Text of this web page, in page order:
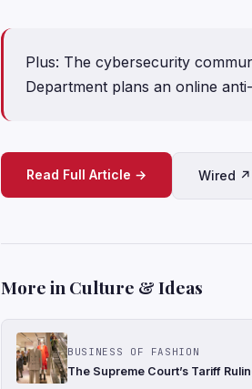
Plus: The cybersecurity
Department plans an online
Read Full Article → Wired ↗
More in Culture & Ideas
BUSINESS OF FASHION
The Supreme Court’s Tariff